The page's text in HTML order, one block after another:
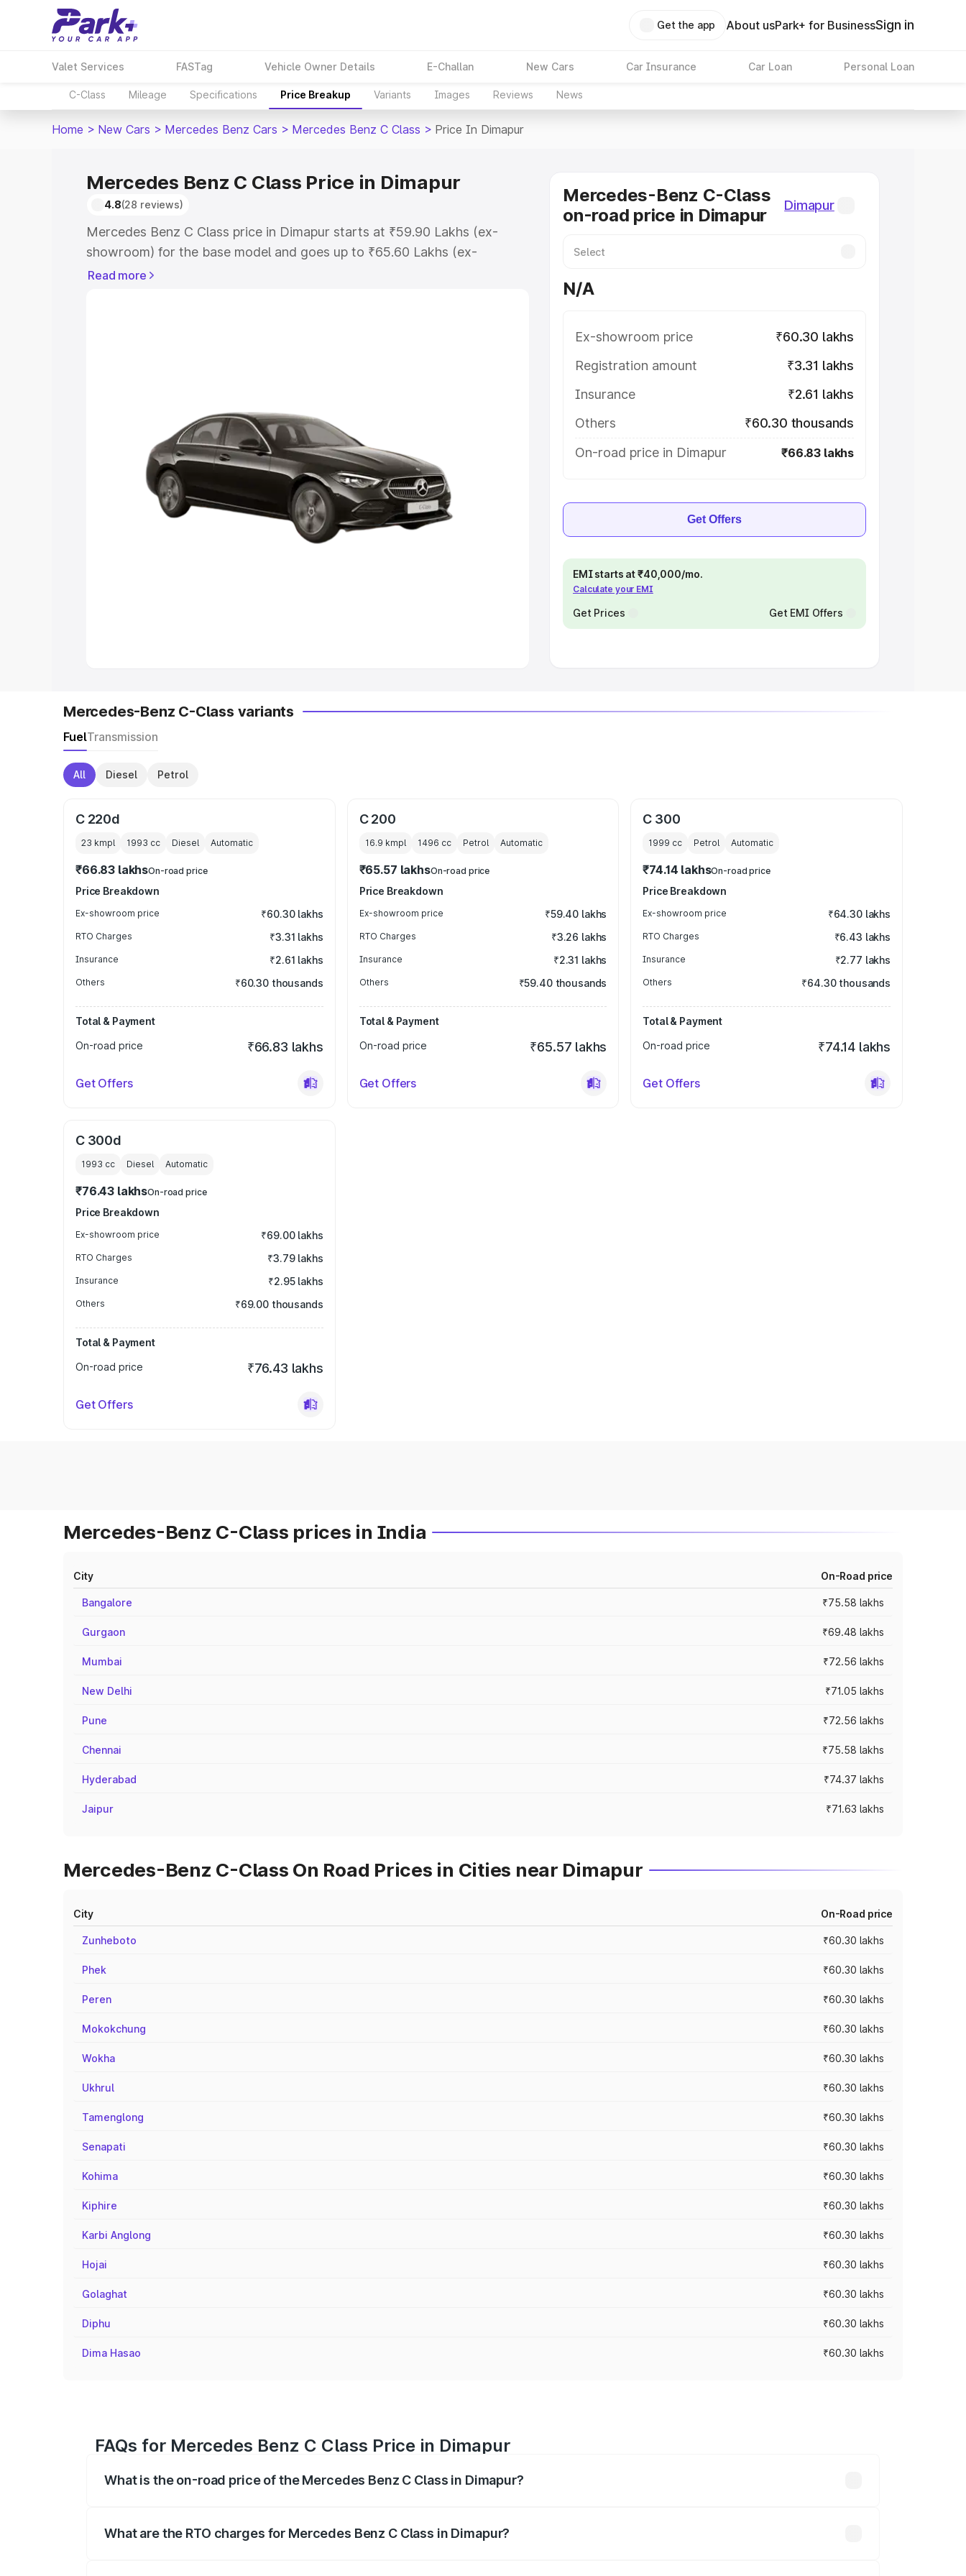
Get the app About usPark+ for BusinessSign in
Valet Services FASTag Vehicle Owner Details E-Challan New Cars Car Insurance Car Loan Personal Loan
C-Class Mileage Specifications Price Breakup Variants Images Reviews News
Home > New Cars > Mercedes Benz Cars > Mercedes Benz C Class > Price In Dimapur
Mercedes Benz C Class Price in Dimapur
4.8(28 reviews)
Mercedes Benz C Class price in Dimapur starts at ₹59.90 Lakhs (ex-
showroom) for the base model and goes up to ₹65.60 Lakhs (ex-
showroom) for the top model. This is Mercedes Benz C Class on-road
Cars Under 4 Lakhs|Cars Under 5 Lakhs
Under 7 Lakhs|Cars Under 8 Lakhs|Cars Under 10 Lakhs
Explore Cars by Seating Capacity
Best 6 Seater Cars| Best 7 Seater Cars
Read more
Mercedes-Benz C-Class
on-road price in Dimapur
Dimapur
N/A
Ex-showroom price
₹60.30 lakhs
Registration amount
₹3.31 lakhs
Insurance
₹2.61 lakhs
Others
₹60.30 thousands
On-road price in Dimapur
₹66.83 lakhs
Get Offers
EMI starts at ₹40,000/mo.
Calculate your EMI
Get Prices Get EMI Offers
Mercedes-Benz C-Class variants
FuelTransmission
All Diesel Petrol
C 220d
23 kmpl 1993 cc Diesel Automatic
₹66.83 lakhsOn-road price
Price Breakdown
Ex-showroom price ₹60.30 lakhs
RTO Charges ₹3.31 lakhs
Insurance ₹2.61 lakhs
Others ₹60.30 thousands
Total & Payment
On-road price
₹66.83 lakhs
Get Offers
C 200
16.9 kmpl 1496 cc Petrol Automatic
₹65.57 lakhsOn-road price
Price Breakdown
Ex-showroom price ₹59.40 lakhs
RTO Charges ₹3.26 lakhs
Insurance ₹2.31 lakhs
Others ₹59.40 thousands
Total & Payment
On-road price
₹65.57 lakhs
Get Offers
C 300
1999 cc Petrol Automatic
₹74.14 lakhsOn-road price
Price Breakdown
Ex-showroom price ₹64.30 lakhs
RTO Charges ₹6.43 lakhs
Insurance ₹2.77 lakhs
Others ₹64.30 thousands
Total & Payment
On-road price
₹74.14 lakhs
Get Offers
C 300d
1993 cc Diesel Automatic
₹76.43 lakhsOn-road price
Price Breakdown
Ex-showroom price ₹69.00 lakhs
RTO Charges ₹3.79 lakhs
Insurance ₹2.95 lakhs
Others ₹69.00 thousands
Total & Payment
On-road price
₹76.43 lakhs
Get Offers
Mercedes-Benz C-Class prices in India
City On-Road price
Bangalore ₹75.58 lakhs
Gurgaon ₹69.48 lakhs
Mumbai ₹72.56 lakhs
New Delhi ₹71.05 lakhs
Pune ₹72.56 lakhs
Chennai ₹75.58 lakhs
Hyderabad ₹74.37 lakhs
Jaipur ₹71.63 lakhs
Mercedes-Benz C-Class On Road Prices in Cities near Dimapur
City On-Road price
Zunheboto ₹60.30 lakhs
Phek ₹60.30 lakhs
Peren ₹60.30 lakhs
Mokokchung ₹60.30 lakhs
Wokha ₹60.30 lakhs
Ukhrul ₹60.30 lakhs
Tamenglong ₹60.30 lakhs
Senapati ₹60.30 lakhs
Kohima ₹60.30 lakhs
Kiphire ₹60.30 lakhs
Karbi Anglong ₹60.30 lakhs
Hojai ₹60.30 lakhs
Golaghat ₹60.30 lakhs
Diphu ₹60.30 lakhs
Dima Hasao ₹60.30 lakhs
FAQs for Mercedes Benz C Class Price in Dimapur
What is the on-road price of the Mercedes Benz C Class in Dimapur?
What are the RTO charges for Mercedes Benz C Class in Dimapur?